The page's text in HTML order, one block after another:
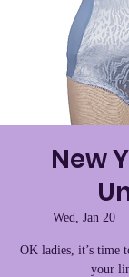
New
Wed, Jan 20
  |
OK ladies, it’s time
your